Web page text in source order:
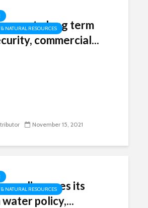
& NATURAL RESOURCESto long term
commercial...
November 15, 2021
& NATURAL RESOURCES
discusses its
policy,...